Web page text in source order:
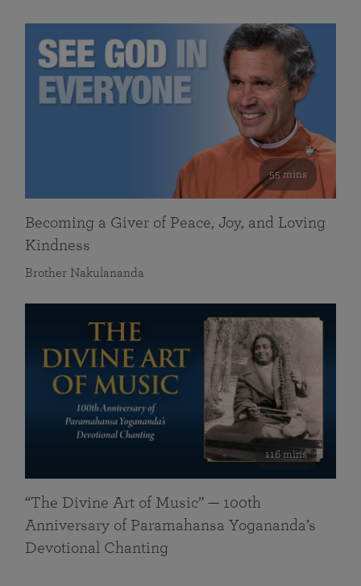
55 mins
Becoming a Giver of Peace, Joy, and Loving
Kindness
Brother Nakulananda
116 mins
“The Divine Art of Music” — 100th
Anniversary of Paramahansa Yogananda’s
Devotional Chanting